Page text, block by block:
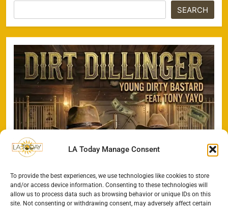
LA Today Manage Consent
To provide the best experiences, we use technologies like cookies to store
and/or access device information. Consenting to these technologies will
allow us to process data such as browsing behavior or unique IDs on this
site. Not consenting or withdrawing consent, may adversely affect certain
SEARCH